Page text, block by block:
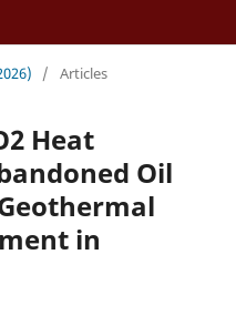
/ Articles
Heat
Oil
in